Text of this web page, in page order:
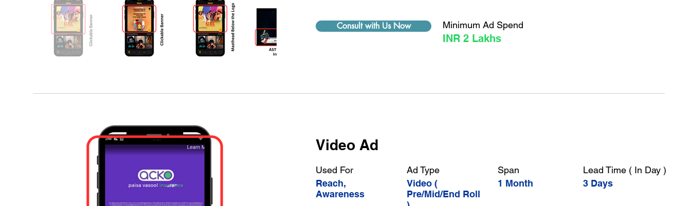
Consult with Us Now Minimum Ad Spend
INR 2 Lakhs
Video Ad
Used For
Reach,
Awareness
Ad Type
Video (
Pre/Mid/End Roll
Span
1 Month
Lead Time ( In Day )
3 Days